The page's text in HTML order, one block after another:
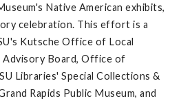
Native American exhibits,
celebration. This effort is a
Kutsche Office of Local
Advisory Board, Office of
Libraries' Special Collections &
Rapids Public Museum, and